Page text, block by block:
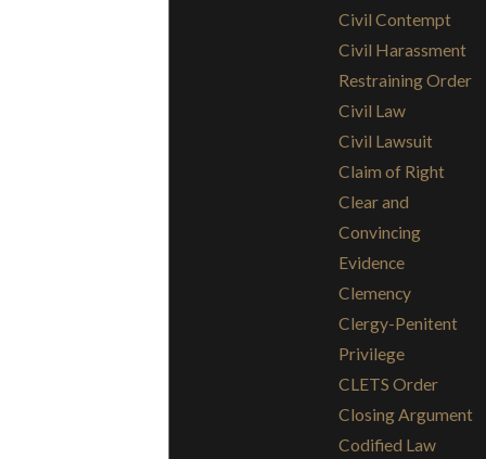
Civil Contempt
Civil Harassment
Restraining Order
Civil Law
Civil Lawsuit
Claim of Right
Clear and
Convincing
Evidence
Clemency
Clergy-Penitent
Privilege
CLETS Order
Closing Argument
Codified Law